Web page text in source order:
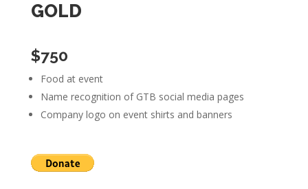
GOLD
$750
Food at event
Name recognition of GTB social media pages
Company logo on event shirts and banners